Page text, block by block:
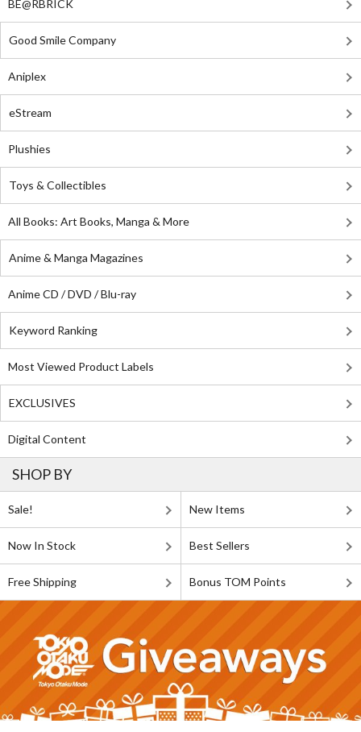
BE@RBRICK
Good Smile Company
Aniplex
eStream
Plushies
Toys & Collectibles
All Books: Art Books, Manga & More
Anime & Manga Magazines
Anime CD / DVD / Blu-ray
Keyword Ranking
Most Viewed Product Labels
EXCLUSIVES
Digital Content
SHOP BY
Sale! New Items
Now In Stock Best Sellers
Free Shipping Bonus TOM Points